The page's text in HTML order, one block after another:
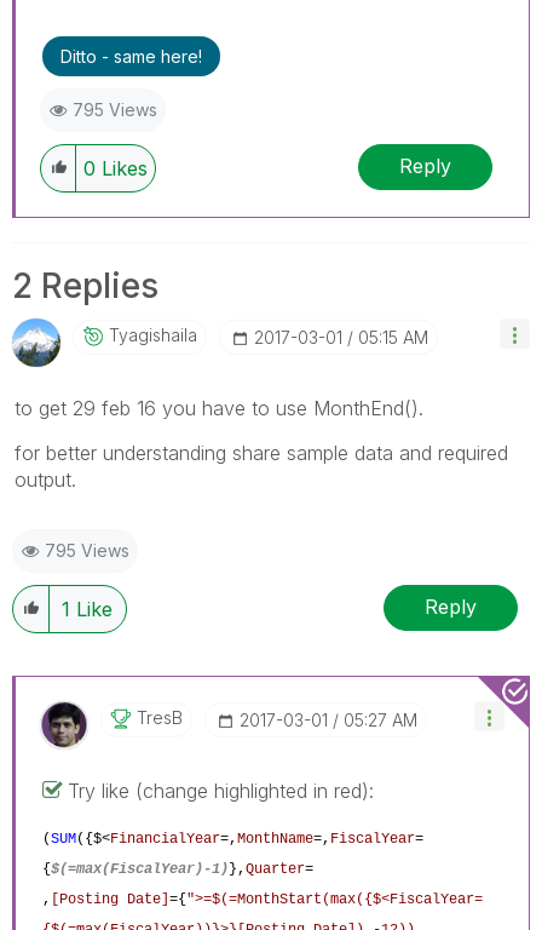
Ditto - same here!
795 Views
0 Likes Reply
2 Replies
Tyagishaila ‎2017-03-01 05:15 AM
to get 29 feb 16 you have to use MonthEnd().
for better understanding share sample data and required
output.
795 Views
1 Like Reply
TresB ‎2017-03-01 05:27 AM
Try like (change highlighted in red):
(SUM({$<FinancialYear=, MonthName=, FiscalYear=
{$(=max(FiscalYear)-1)}, Quarter=
, [Posting Date] ={">=$(=MonthStart(max({$<FiscalYear=